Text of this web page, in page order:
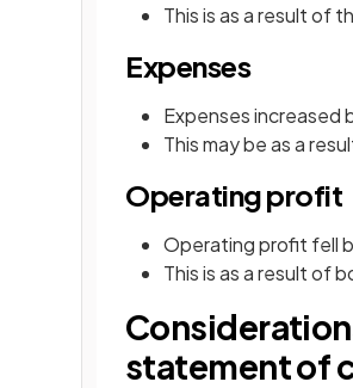
This is as a result of
Expenses
Expenses
This may be as a
Operating profit
Operating profit fell
This is as a result of
statement of